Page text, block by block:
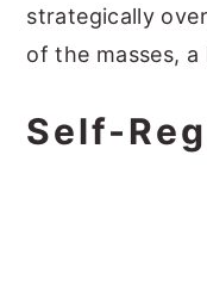
strategically
of the masses, a
Self-